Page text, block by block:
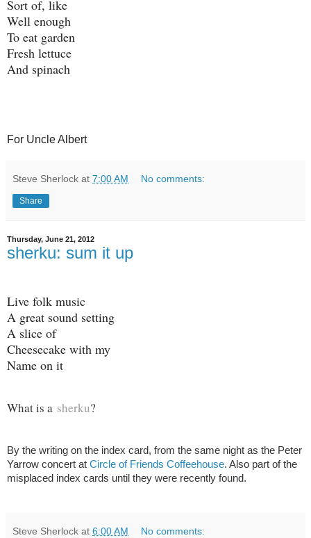
Sort of, like
Well enough
To eat garden
Fresh lettuce
And spinach
For Uncle Albert
Steve Sherlock at 7:00 AM No comments:
Share
Thursday, June 21, 2012
sherku: sum it up
Live folk music
A great sound setting
A slice of
Cheesecake with my
Name on it
What is a sherku?
By the writing on the index card, from the same night as the Peter
Yarrow concert at Circle of Friends Coffeehouse. Also part of the
misplaced index cards until they were recently found.
Steve Sherlock at 6:00 AM No comments: